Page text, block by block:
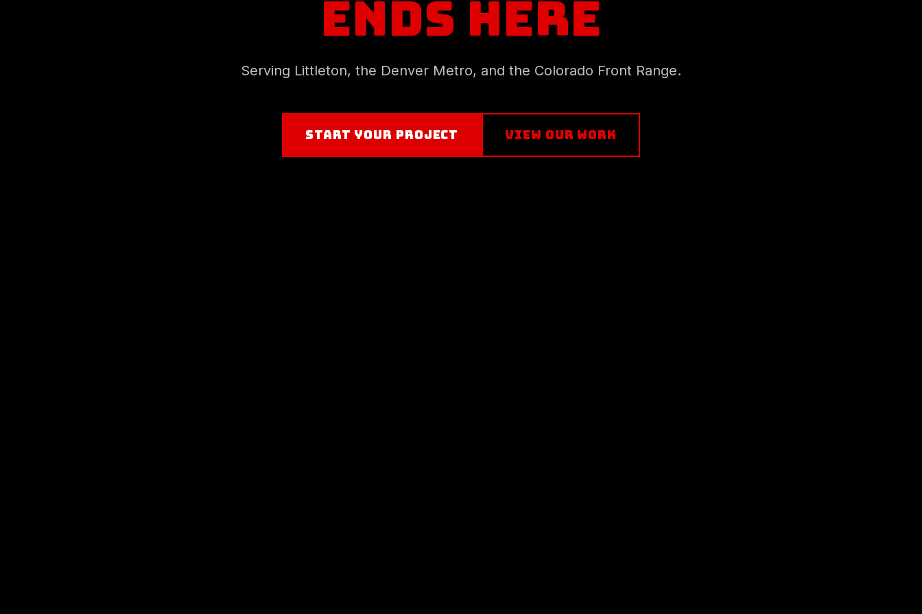
ENDS HERE
Serving Littleton, the Denver Metro, and the Colorado Front Range.
START YOUR PROJECT VIEW OUR WORK